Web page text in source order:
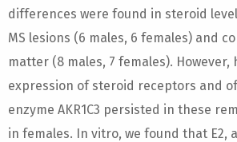
differences were found in steroid
MS lesions (6 males, 6 females) and
matter (8 males, 7 females). However,
expression of steroid receptors and
enzyme AKR1C3 persisted in these
in females. In vitro, we found that E2,